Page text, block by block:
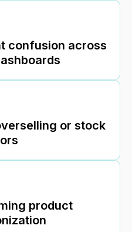
confusion across
or stock
product